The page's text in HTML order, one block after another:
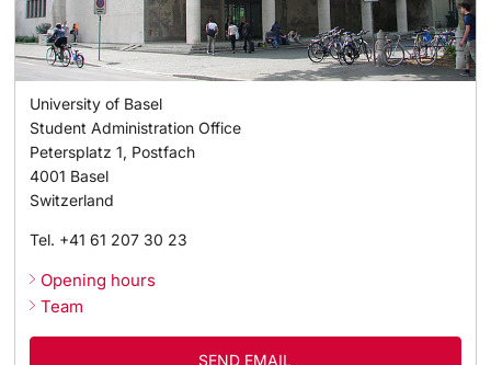
University of Basel
Student Administration Office
Petersplatz 1, Postfach
4001 Basel
Switzerland
Tel. +41 61 207 30 23
Opening hours
Team
SEND EMAIL